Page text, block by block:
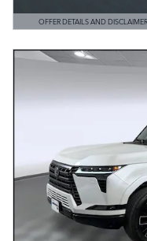
OFFER DETAILS AND
OPEN DETAILS MODAL